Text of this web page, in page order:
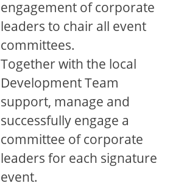
engagement of corporate
leaders to chair all event
committees.
Together with the local
Development Team
support, manage and
successfully engage a
committee of corporate
leaders for each signature
event.